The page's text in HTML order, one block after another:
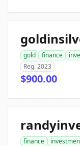
gold finance
Reg. 2023
$900.00
finance